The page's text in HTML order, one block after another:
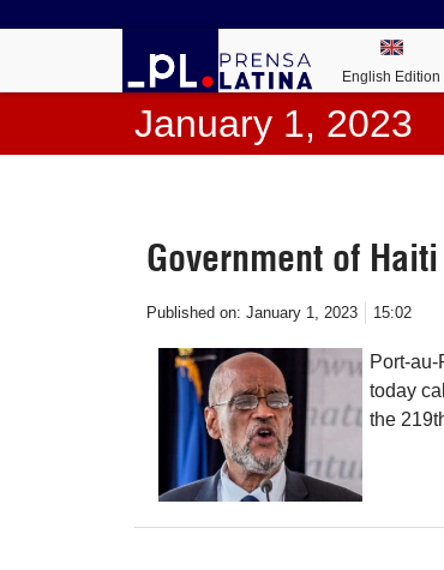
English Edition
January 1, 2023
Government of
Published on: January 1, 2023 15:02
Port-
today
the